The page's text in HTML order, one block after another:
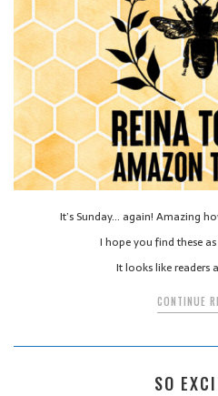
It’s Sunday… again! Amazing
I hope you find these
It looks like readers
CONTINUE
SO